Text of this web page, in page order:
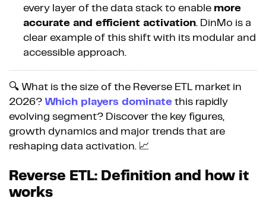
every layer of the data stack to enable more
accurate and efficient activation. DinMo is a
clear example of this shift with its modular and
accessible approach.
🔍 What is the size of the Reverse ETL market in
2026? Which players dominate this rapidly
evolving segment? Discover the key figures,
growth dynamics and major trends that are
reshaping data activation. 📈
Reverse ETL: Definition and how it
works